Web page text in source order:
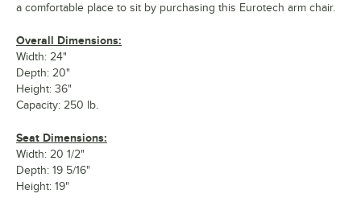
a comfortable place to sit by purchasing this Eurotech arm chair.
Overall Dimensions:
Width: 24"
Depth: 20"
Height: 36"
Capacity: 250 lb.
Seat Dimensions:
Width: 20 1/2"
Depth: 19 5/16"
Height: 19"